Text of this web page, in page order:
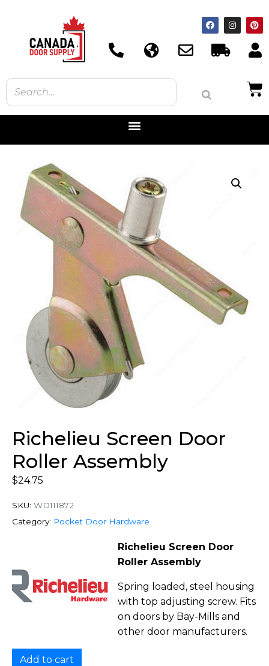
Richelieu Screen Door
Roller Assembly
$24.75
SKU: WD111872
Category: Pocket Door Hardware
Richelieu Screen Door
Roller Assembly
Spring loaded, steel housing
with top adjusting screw. Fits
on doors by Bay-Mills and
other door manufacturers.
Add to cart